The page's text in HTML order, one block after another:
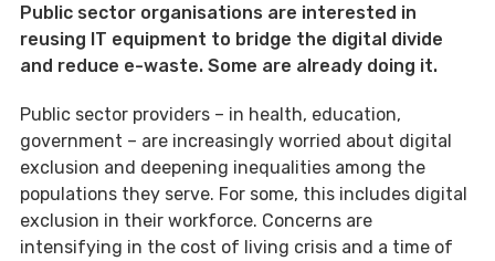
Public sector organisations are interested in
reusing IT equipment to bridge the digital divide
and reduce e-waste. Some are already doing it.
Public sector providers – in health, education,
government – are increasingly worried about digital
exclusion and deepening inequalities among the
populations they serve. For some, this includes digital
exclusion in their workforce. Concerns are
intensifying in the cost of living crisis and a time of